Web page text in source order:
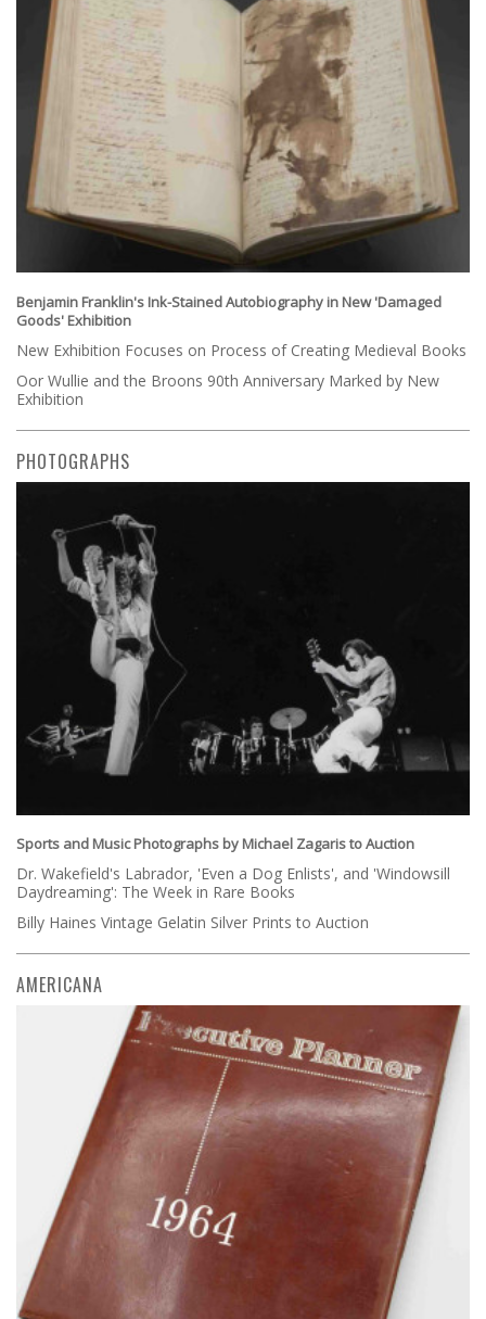
Benjamin Franklin's Ink-Stained Autobiography in New 'Damaged
Goods' Exhibition
New Exhibition Focuses on Process of Creating Medieval Books
Oor Wullie and the Broons 90th Anniversary Marked by New
Exhibition
PHOTOGRAPHS
Sports and Music Photographs by Michael Zagaris to Auction
Dr. Wakefield's Labrador, 'Even a Dog Enlists', and 'Windowsill
Daydreaming': The Week in Rare Books
Billy Haines Vintage Gelatin Silver Prints to Auction
AMERICANA